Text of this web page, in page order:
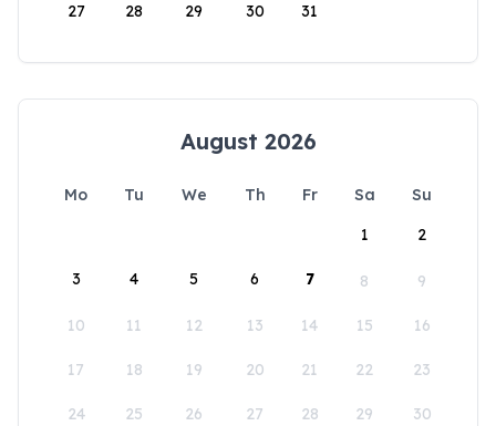
27 28 29 30 31
August 2026
Mo Tu We Th Fr Sa
Su
1
2
3 4 5 6 7 8 9
10 11 12 13 14 15 16
17 18 19 20 21 22 23
24 25 26 27 28 29 30